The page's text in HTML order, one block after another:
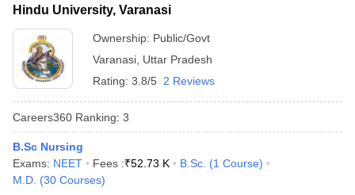
Hindu University, Varanasi
Ownership: Public/Govt
Varanasi Uttar Pradesh
Rating: 3.8/5 2 Reviews
Careers360 Ranking: 3
B.Sc Nursing
Exams: NEET Fees :₹52.73 K B.Sc. (1 Course)
M.D. (30 Courses)